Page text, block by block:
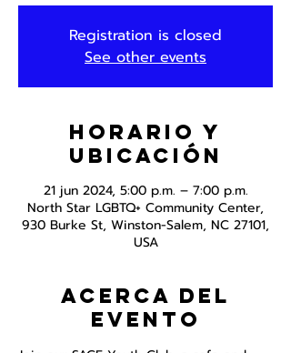
Registration is closed
See other events
Horario y
ubicación
21 jun 2024, 5:00 p.m. – 7:00 p.m.
North Star LGBTQ+ Community Center,
930 Burke St, Winston-Salem, NC 27101,
USA
Acerca del
evento